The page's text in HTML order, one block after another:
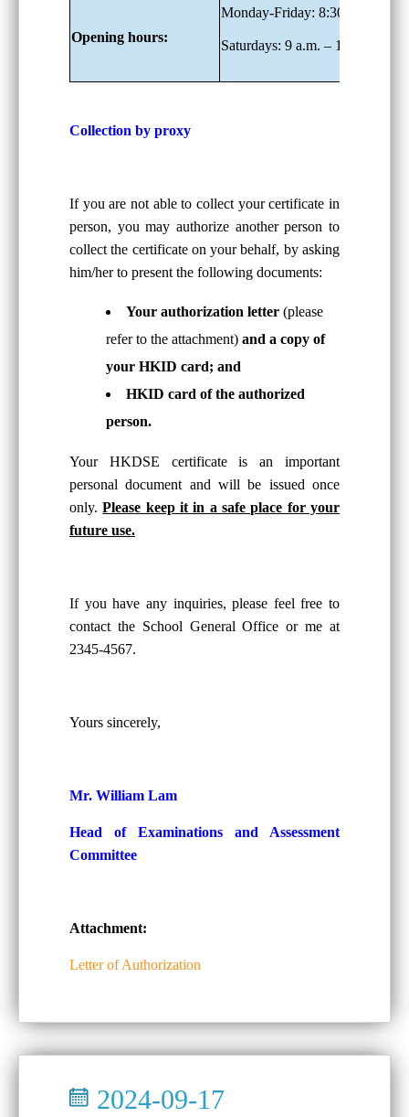
Opening hours:
Monday-Friday: 8:30 a.m. –
Saturdays: 9 a.m. – 1:00 p.m.
Collection by proxy
If you are not able to collect your certificate in
person, you may authorize another person to
collect the certificate on your behalf, by asking
him/her to present the following documents:
Your authorization letter (please
refer to the attachment) and a copy of
your HKID card; and
HKID card of the authorized
person.
Your HKDSE certificate is an important
personal document and will be issued once
only.Please keep it in a safe place for your
future use.
If you have any inquiries, please feel free to
contact the School General Office or me at
2345-4567.
Yours sincerely,
Mr. William Lam
Head of Examinations and Assessment
Committee
Attachment:
Letter of Authorization
2024-09-17